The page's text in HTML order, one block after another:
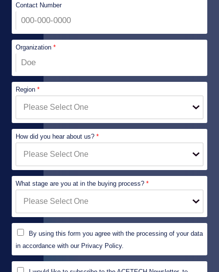
Contact Number
Organization *
Region *
How did you hear about us? *
What stage are you at in the buying process? *
P
i
v
a
c
By using this form you agree with the processing of your data
in accordance with our Privacy Policy.
M